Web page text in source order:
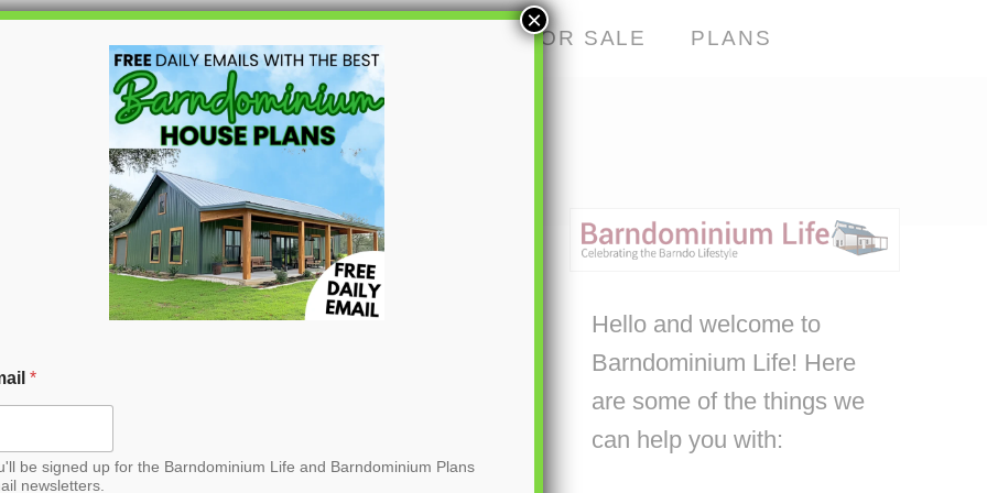
BARNDOS FOR SALE PLANS
Hello and welcome to
Barndominium Life! Here
are some of the things we
can help you with:
*
be signed up for the Barndominium Life and Barndominium Plans
newsletters.
×